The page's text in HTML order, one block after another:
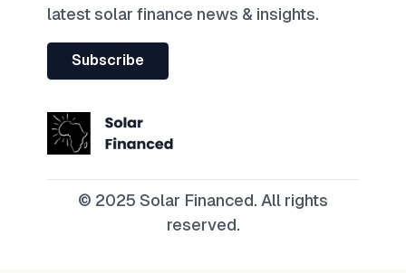
latest solar finance news & insights.
Subscribe
© 2025 Solar Financed. All rights
reserved.